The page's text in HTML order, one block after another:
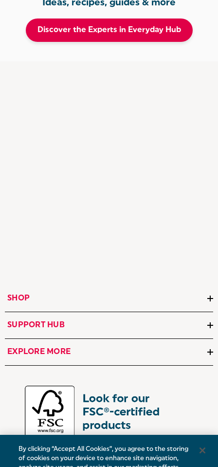
Ideas, recipes, guides & more
Discover the Experts in Everyday Hub
SHOP
SUPPORT HUB
EXPLORE MORE
By clicking “Accept All Cookies”, you agree to the storing
of cookies on your device to enhance site navigation,